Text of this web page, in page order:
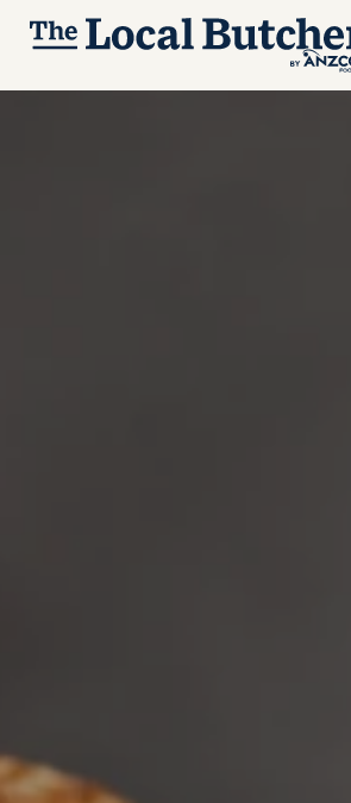
Skip to main content